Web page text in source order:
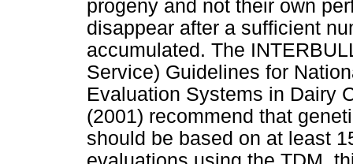
progeny and not their own
disappear after a sufficient
accumulated. The
Service) Guidelines for
Evaluation Systems in Dairy
(2001) recommend that
should be based on at least